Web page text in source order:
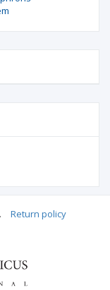
. Return policy